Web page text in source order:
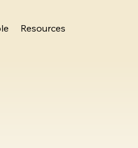
Resources